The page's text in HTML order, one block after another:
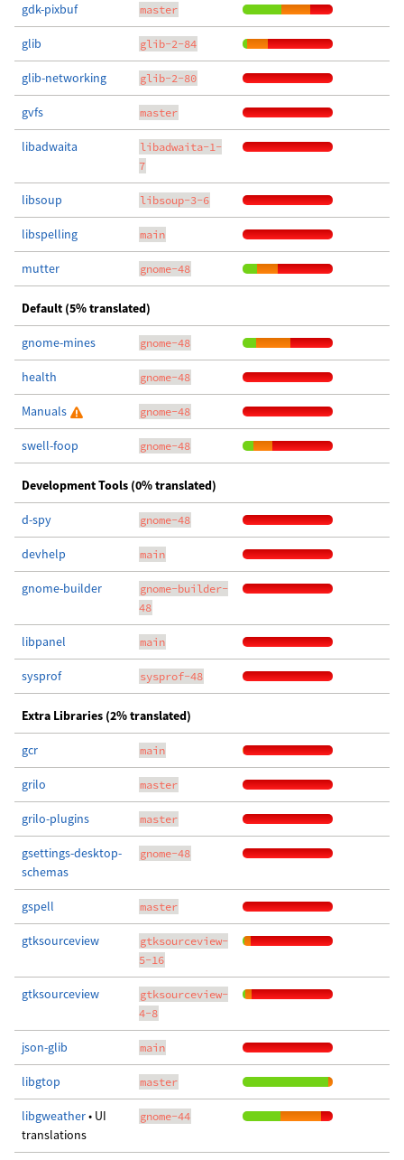
gdk-pixbuf master
glib glib-2-84
glib-networking glib-2-80
gvfs master
libadwaita
libadwaita-1-
7
libsoup libsoup-3-6
libspelling main
mutter gnome-48
Default (5% translated)
gnome-mines gnome-48
health gnome-48
Manuals gnome-48
swell-foop gnome-48
Development Tools (0% translated)
d-spy gnome-48
devhelp main
gnome-builder
gnome-builder-
48
libpanel main
sysprof sysprof-48
Extra Libraries (2% translated)
gcr main
grilo master
grilo-plugins master
gsettings-desktop-
schemas
gnome-48
gspell master
gtksourceview
gtksourceview-
5-16
gtksourceview
gtksourceview-
4-8
json-glib main
libgtop master
libgweather• UI
translations
gnome-44